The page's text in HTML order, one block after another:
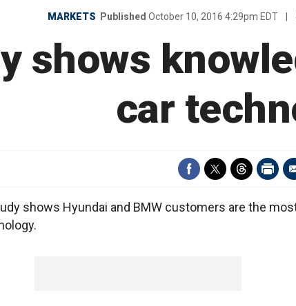
MARKETS Published October 10, 2016 4:29pm EDT
shows
car
shows Hyundai and BMW customers are the